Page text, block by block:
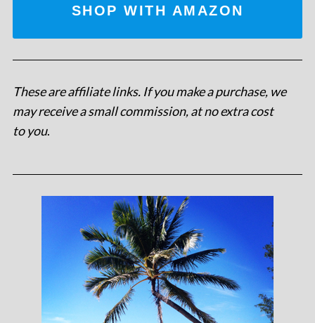
SHOP WITH AMAZON
These are affiliate links. If you make a purchase, we
may receive a small commission, at no extra cost
to you.